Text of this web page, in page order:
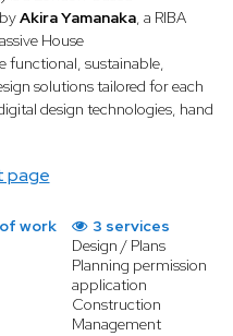
page
Akira Yamanaka, a RIBA
House
functional, sustainable,
solutions tailored for each
design technologies, hand
work
3 services
Design / Plans
Planning permission
application
Construction
Management